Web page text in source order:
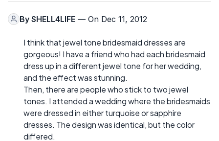
By SHELL4LIFE — On Dec 11, 2012
I think that jewel tone bridesmaid dresses are
gorgeous! I have a friend who had each bridesmaid
dress up in a different jewel tone for her wedding,
and the effect was stunning.
Then, there are people who stick to two jewel
tones. I attended a wedding where the bridesmaids
were dressed in either turquoise or sapphire
dresses. The design was identical, but the color
differed.